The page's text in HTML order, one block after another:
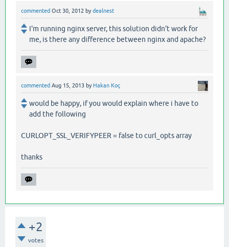
commented Oct 30, 2012 bydealnest
I'm running nginx server, this solution didn't work for
me, is there any difference between nginx and apache?
commented Aug 15, 2013 by Hakan Koç
would be happy, if you would explain where i have to
add the following
CURLOPT_SSL_VERIFYPEER = false to curl_opts array
thanks
+2
votes